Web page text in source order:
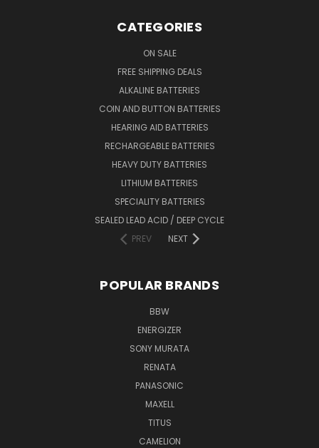
CATEGORIES
ON SALE
FREE SHIPPING DEALS
ALKALINE BATTERIES
COIN AND BUTTON BATTERIES
HEARING AID BATTERIES
RECHARGEABLE BATTERIES
HEAVY DUTY BATTERIES
LITHIUM BATTERIES
SPECIALITY BATTERIES
SEALED LEAD ACID / DEEP CYCLE
PREV
NEXT
POPULAR BRANDS
BBW
ENERGIZER
SONY MURATA
RENATA
PANASONIC
MAXELL
TITUS
CAMELION